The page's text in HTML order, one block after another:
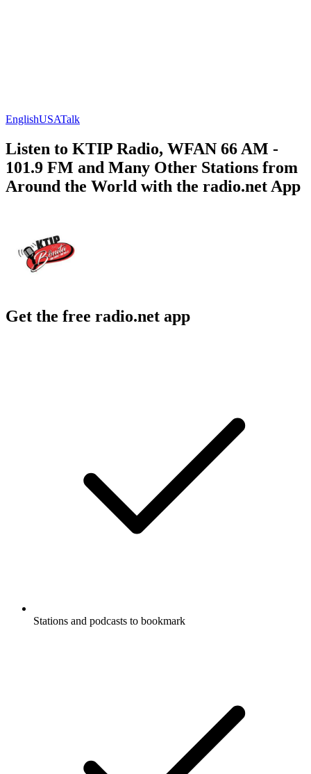
EnglishUSATalk
Listen to KTIP Radio, WFAN 66 AM -
101.9 FM and Many Other Stations from
Around the World with the radio.net App
Get the free radio.net app
Stations and podcasts to bookmark